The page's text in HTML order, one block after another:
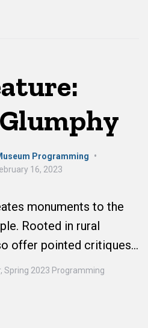
Programming
•
16, 2023
monuments to the
Rooted in rural
offer pointed critiques…
, Spring 2023 Programming